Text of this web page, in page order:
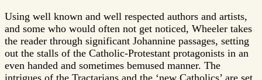
Using well known and well respected authors and artists,
and some who would often not get noticed, Wheeler takes
the reader through significant Johannine passages, setting
out the stalls of the Catholic-Protestant protagonists in an
even handed and sometimes bemused manner. The
intrigues of the Tractarians and the ‘new Catholics’ are set